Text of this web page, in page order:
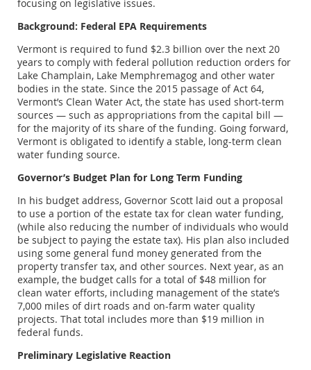
focusing on legislative issues.
Background: Federal EPA Requirements
Vermont is required to fund $2.3 billion over the next 20
years to comply with federal pollution reduction orders for
Lake Champlain, Lake Memphremagog and other water
bodies in the state. Since the 2015 passage of Act 64,
Vermont’s Clean Water Act, the state has used short-term
sources — such as appropriations from the capital bill —
for the majority of its share of the funding. Going forward,
Vermont is obligated to identify a stable, long-term clean
water funding source.
Governor’s Budget Plan for Long Term Funding
In his budget address, Governor Scott laid out a proposal
to use a portion of the estate tax for clean water funding,
(while also reducing the number of individuals who would
be subject to paying the estate tax). His plan also included
using some general fund money generated from the
property transfer tax, and other sources. Next year, as an
example, the budget calls for a total of $48 million for
clean water efforts, including management of the state’s
7,000 miles of dirt roads and on-farm water quality
projects. That total includes more than $19 million in
federal funds.
Preliminary Legislative Reaction